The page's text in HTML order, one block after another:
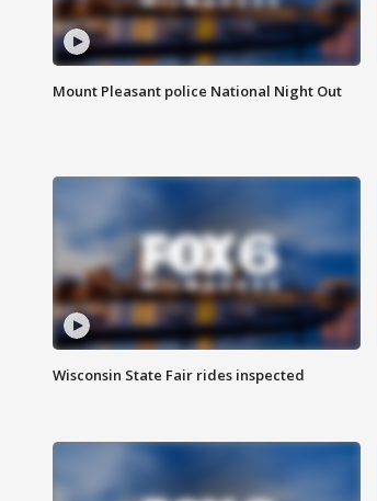
Mount Pleasant police National Night Out
Wisconsin State Fair rides inspected